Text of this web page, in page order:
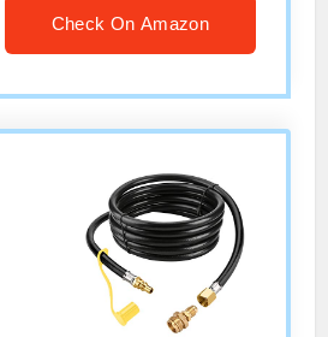
Check On Amazon